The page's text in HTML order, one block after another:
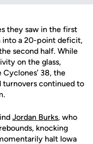
they saw in the first
into a 20-point deficit,
second half. While
on the glass,
38, the
continued to
Jordan Burks, who
knocking
halt Iowa